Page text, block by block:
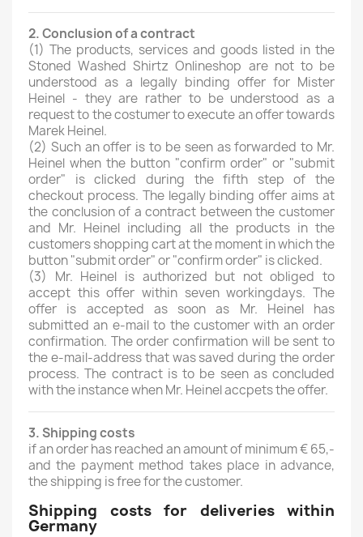
2. Conclusion of a contract
(1) The products, services and goods listed in the
Stoned Washed Shirtz Onlineshop are not to be
understood as a legally binding offer for Mister
Heinel - they are rather to be understood as a
request to the costumer to execute an offer towards
Marek Heinel.
(2) Such an offer is to be seen as forwarded to Mr.
Heinel when the button "confirm order" or "submit
order" is clicked during the fifth step of the
checkout process. The legally binding offer aims at
the conclusion of a contract between the customer
and Mr. Heinel including all the products in the
customers shopping cart at the moment in which the
button "submit order" or "confirm order" is clicked.
(3) Mr. Heinel is authorized but not obliged to
accept this offer within seven workingdays. The
offer is accepted as soon as Mr. Heinel has
submitted an e-mail to the customer with an order
confirmation. The order confirmation will be sent to
the e-mail-address that was saved during the order
process. The contract is to be seen as concluded
with the instance when Mr. Heinel accpets the offer.
3. Shipping costs
if an order has reached an amount of minimum € 65,-
and the payment method takes place in advance,
the shipping is free for the customer.
Shipping costs for deliveries within
Germany